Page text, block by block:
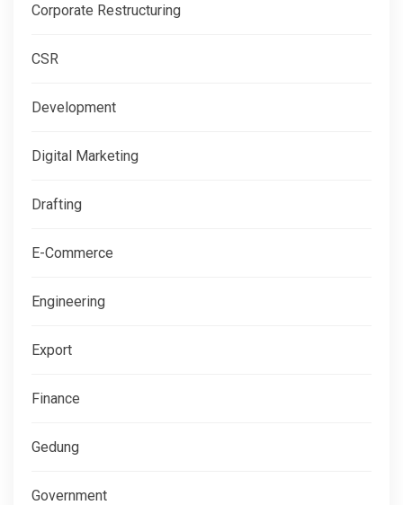
Corporate Restructuring
CSR
Development
Digital Marketing
Drafting
E-Commerce
Engineering
Export
Finance
Gedung
Government